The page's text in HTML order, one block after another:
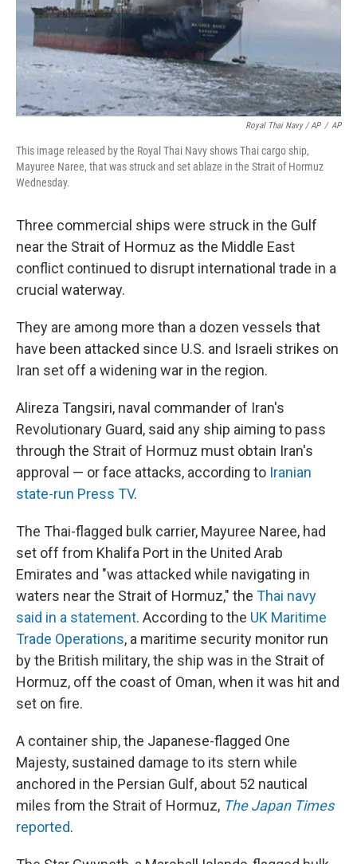
Royal Thai Navy / AP / AP
This image released by the Royal Thai Navy shows Thai cargo ship,
Mayuree Naree, that was struck and set ablaze in the Strait of Hormuz
Wednesday.
Three commercial ships were struck in the Gulf
near the Strait of Hormuz as the Middle East
conflict continued to disrupt international trade in a
crucial waterway.
They are among more than a dozen vessels that
have been attacked since U.S. and Israeli strikes on
Iran set off a widening war in the region.
Alireza Tangsiri, naval commander of Iran's
Revolutionary Guard, said any ship aiming to pass
through the Strait of Hormuz must obtain Iran's
approval — or face attacks, according to Iranian
state-run Press TV.
The Thai-flagged bulk carrier, Mayuree Naree, had
set off from Khalifa Port in the United Arab
Emirates and "was attacked while navigating in
waters near the Strait of Hormuz," the Thai navy
said in a statement. According to the UK Maritime
Trade Operations, a maritime security monitor run
by the British military, the ship was in the Strait of
Hormuz, off the coast of Oman, when it was hit and
set on fire.
A container ship, the Japanese-flagged One
Majesty, sustained damage to its stern while
anchored in the Persian Gulf, about 52 nautical
miles from the Strait of Hormuz, The Japan Times
reported.